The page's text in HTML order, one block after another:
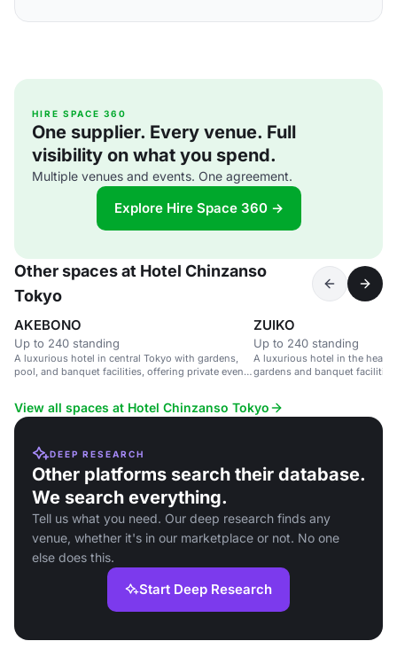
HIRE SPACE 360
One supplier. Every venue. Full
visibility on what you spend.
Multiple venues and events. One agreement.
Explore Hire Space 360 →
Other spaces at Hotel Chinzanso
Tokyo
AKEBONO
Up to 240 standing
A luxurious hotel in central Tokyo with gardens,
pool, and banquet facilities, offering private event
ZUIKO
Up to 240 standing
A luxurious hotel in the heart
gardens and banquet facilities.
View all spaces at Hotel Chinzanso Tokyo
DEEP RESEARCH
Other platforms search their database.
We search everything.
Tell us what you need. Our deep research finds any
venue, whether it's in our marketplace or not. No one
else does this.
Start Deep Research